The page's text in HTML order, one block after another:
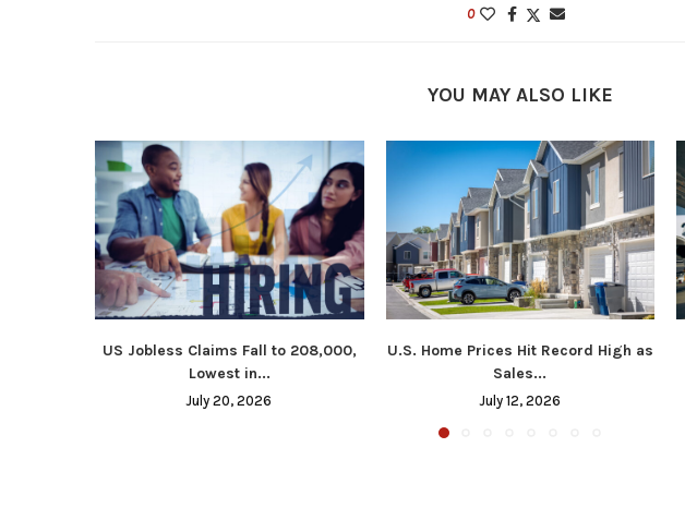
0
YOU MAY ALSO LIKE
US Jobless Claims Fall to 208,000,
Lowest in...
July 20, 2026
U.S. Home Prices Hit Record High as
Sales...
July 12, 2026